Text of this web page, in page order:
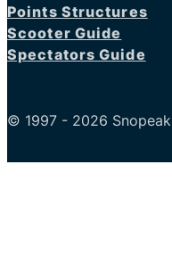
Points Structures
Scooter Guide
Spectators Guide
© 1997 - 2026 Snopeak